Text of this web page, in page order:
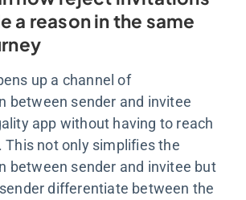
a reason in the same
up a channel of
between sender and invitee
app without having to reach
This not only simplifies the
between sender and invitee but
differentiate between the